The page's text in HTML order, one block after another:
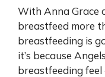
With Anna Grace
breastfeed more
breastfeeding is
it’s because
breastfeeding